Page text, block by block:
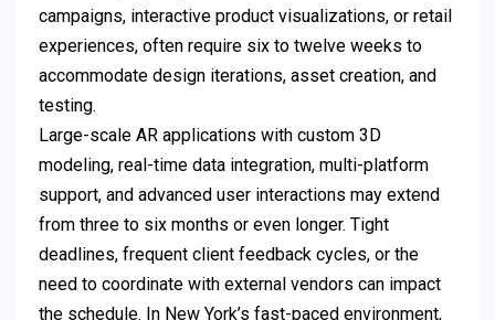
campaigns, interactive product visualizations, or retail
experiences, often require six to twelve weeks to
accommodate design iterations, asset creation, and
testing.
Large-scale AR applications with custom 3D
modeling, real-time data integration, multi-platform
support, and advanced user interactions may extend
from three to six months or even longer. Tight
deadlines, frequent client feedback cycles, or the
need to coordinate with external vendors can impact
the schedule. In New York’s fast-paced environment,